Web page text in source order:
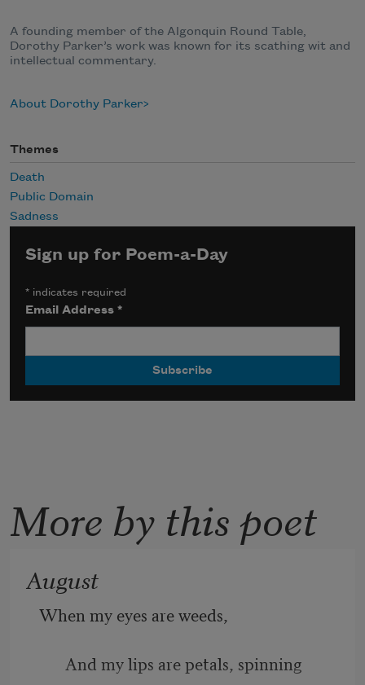
A founding member of the Algonquin Round Table,
Dorothy Parker’s work was known for its scathing wit and
intellectual commentary.
About Dorothy Parker
Themes
Death
Public Domain
Sadness
Sign up for Poem-a-Day
* indicates required
Email Address*
More by this poet
August
When my eyes are weeds,
And my lips are petals, spinning